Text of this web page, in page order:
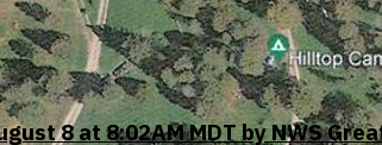
8 at 8:02AM MDT by NWS